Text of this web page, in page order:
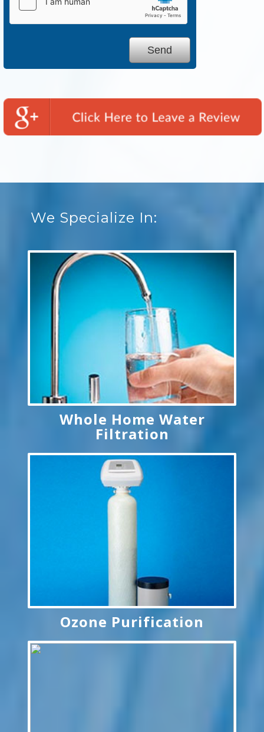
We Specialize In:
Whole Home Water
Filtration
Ozone Purification